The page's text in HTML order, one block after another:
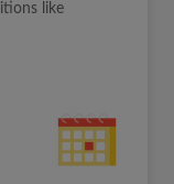
like